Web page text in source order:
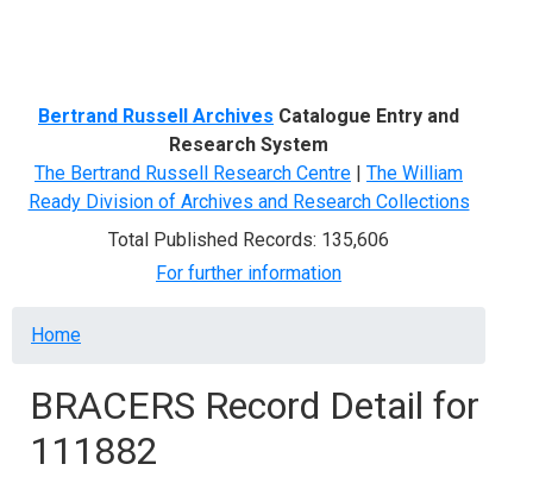
Bertrand Russell Archives Catalogue Entry and
Research System
The Bertrand Russell Research Centre | The William
Ready Division of Archives and Research Collections
Total Published Records: 135,606
For further information
Breadcrumb
Home
BRACERS Record Detail for
111882